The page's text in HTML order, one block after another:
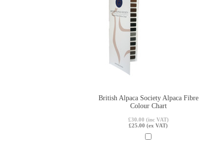
British Alpaca Society Alpaca Fibre
Colour Chart
£30.00 (inc VAT)
£25.00 (ex VAT)